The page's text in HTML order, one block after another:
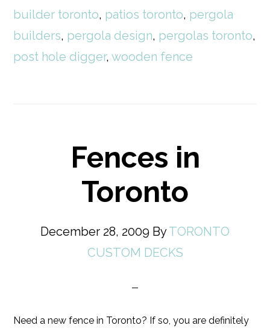
builder toronto, patios toronto, pergola
builders, pergola design, pergolas toronto,
post hole digger,wooden fence
Fences in
Toronto
December 28, 2009 ByTORONTO
CUSTOM DECKS
Need a new fence in Toronto? If so, you are definitely